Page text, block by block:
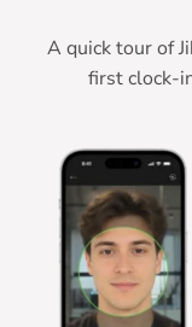
A quick tour of
first clock-